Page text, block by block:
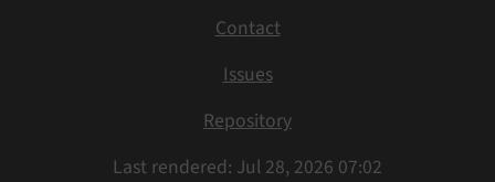
Contact
Issues
Repository
Last rendered: Jul 28, 2026 07:02